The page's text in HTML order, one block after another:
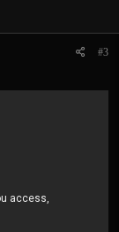
#3